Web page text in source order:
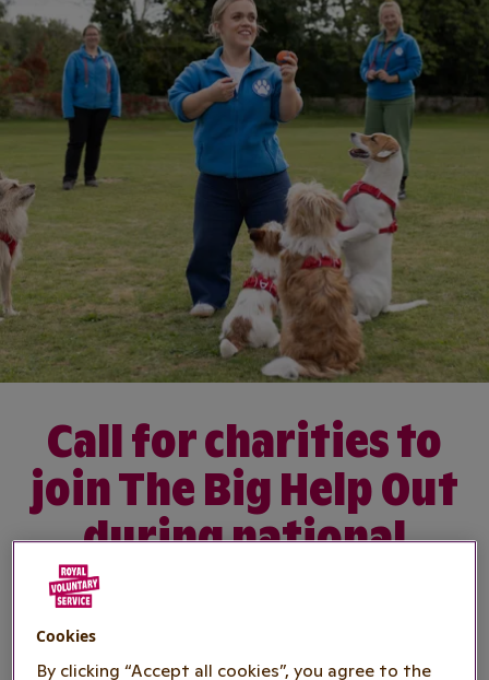
Call for charities to
join The Big Help Out
during national
Cookies
By clicking “Accept all cookies”, you agree to the